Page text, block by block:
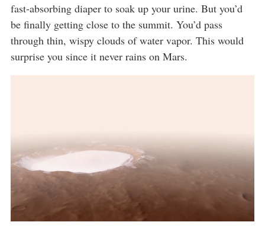
fast-absorbing diaper to soak up your urine. But you’d
be finally getting close to the summit. You’d pass
through thin, wispy clouds of water vapor. This would
surprise you since it never rains on Mars.